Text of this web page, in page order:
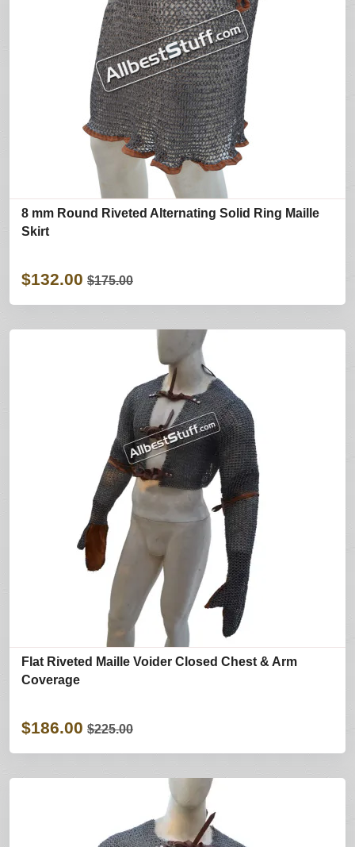
8 mm Round Riveted Alternating Solid Ring Maille
Skirt
$132.00 $175.00
Flat Riveted Maille Voider Closed Chest & Arm
Coverage
$186.00 $225.00